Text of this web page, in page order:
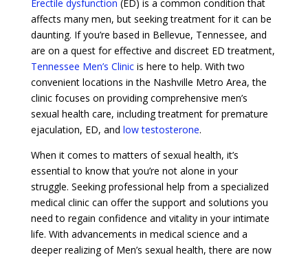
Erectile dysfunction (ED) is a common condition that
affects many men, but seeking treatment for it can be
daunting. If you’re based in Bellevue, Tennessee, and
are on a quest for effective and discreet ED treatment,
Tennessee Men’s Clinicis here to help. With two
convenient locations in the Nashville Metro Area, the
clinic focuses on providing comprehensive men’s
sexual health care, including treatment for premature
ejaculation, ED, and low testosterone.
When it comes to matters of sexual health, it’s
essential to know that you’re not alone in your
struggle. Seeking professional help from a specialized
medical clinic can offer the support and solutions you
need to regain confidence and vitality in your intimate
life. With advancements in medical science and a
deeper realizing of Men’s sexual health, there are now